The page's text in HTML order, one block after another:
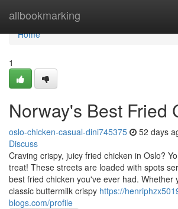
allbookmarking
Home
Home
1
Norway's Best Fried
oslo-chicken-casual-dini745375 52 days
Discuss
Craving crispy, juicy fried chicken in Oslo?
treat! These streets are loaded with spots
best fried chicken you've ever had. Whether
classic buttermilk crispy https://
blogs.com/profile